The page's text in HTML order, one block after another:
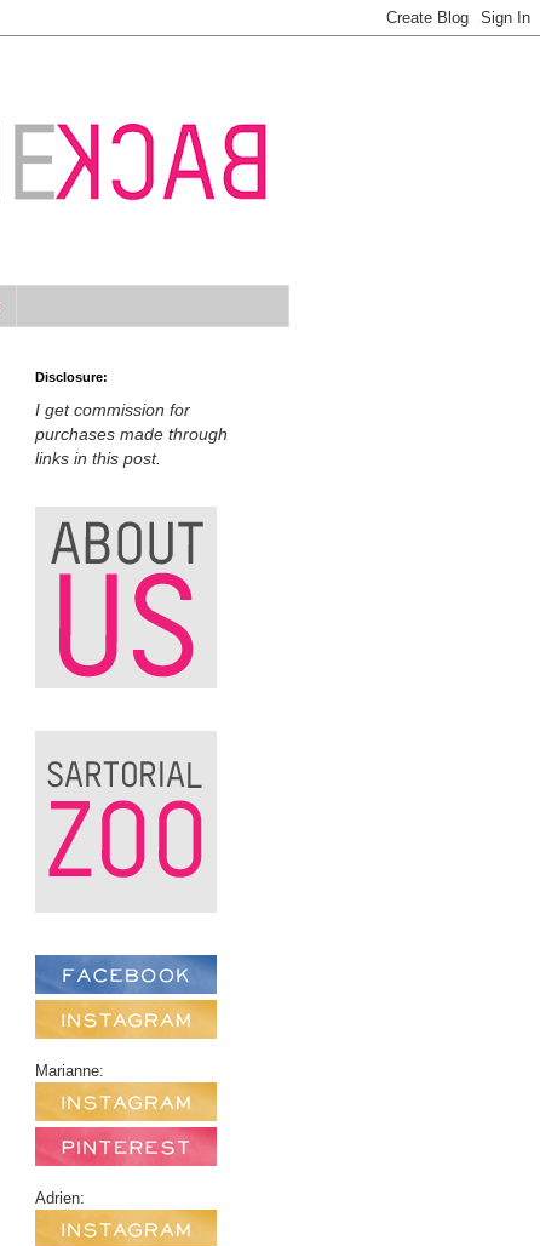
Disclosure:
I get commission for
purchases made through
links in this post.
Marianne:
Adrien: